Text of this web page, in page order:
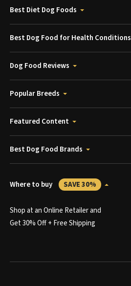
Best Diet Dog Foods
Best Dog Food for Health Conditions
Dog Food Reviews
Popular Breeds
Featured Content
Best Dog Food Brands
Where to buy SAVE 30%
Shop at an Online Retailer and
Get 30% Off + Free Shipping